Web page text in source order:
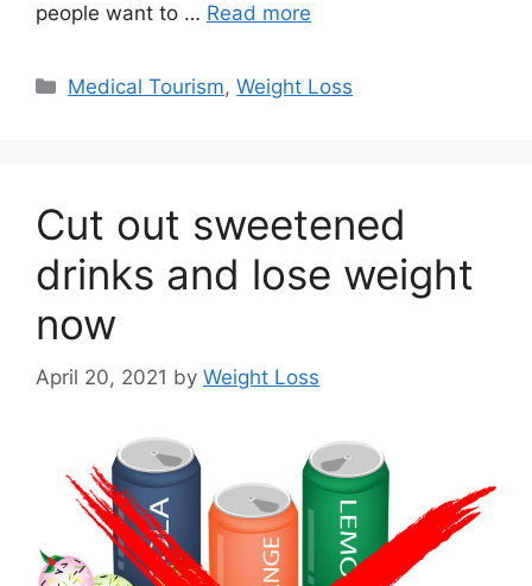
people want to … Read more
Categories
Medical Tourism,Weight Loss
Cut out sweetened
drinks and lose weight
now
April 20, 2021 by Weight Loss